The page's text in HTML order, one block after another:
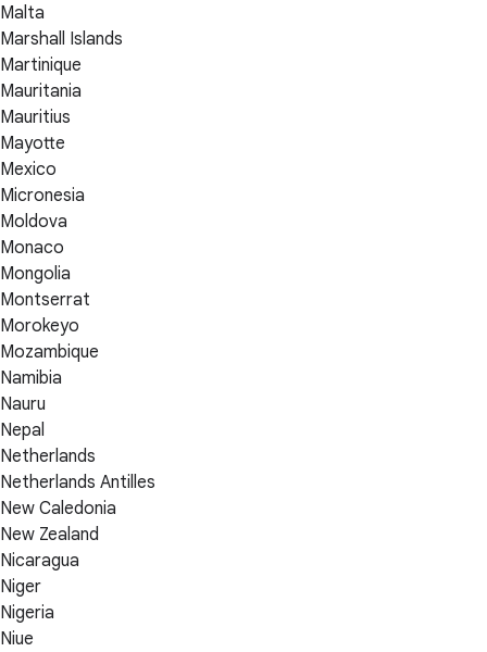
Malta
Marshall Islands
Martinique
Mauritania
Mauritius
Mayotte
Mexico
Micronesia
Moldova
Monaco
Mongolia
Montserrat
Morokeyo
Mozambique
Namibia
Nauru
Nepal
Netherlands
Netherlands Antilles
New Caledonia
New Zealand
Nicaragua
Niger
Nigeria
Niue